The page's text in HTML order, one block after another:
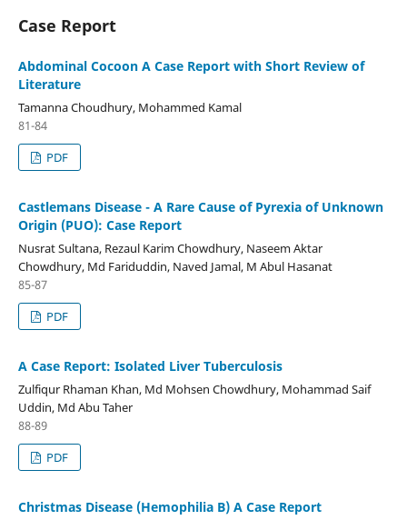
Case Report
Abdominal Cocoon A Case Report with Short Review of
Literature
Tamanna Choudhury, Mohammed Kamal
81-84
PDF
Castlemans Disease - A Rare Cause of Pyrexia of Unknown
Origin (PUO): Case Report
Nusrat Sultana, Rezaul Karim Chowdhury, Naseem Aktar
Chowdhury, Md Fariduddin, Naved Jamal, M Abul Hasanat
85-87
PDF
A Case Report: Isolated Liver Tuberculosis
Zulfiqur Rhaman Khan, Md Mohsen Chowdhury, Mohammad Saif
Uddin, Md Abu Taher
88-89
PDF
Christmas Disease (Hemophilia B) A Case Report